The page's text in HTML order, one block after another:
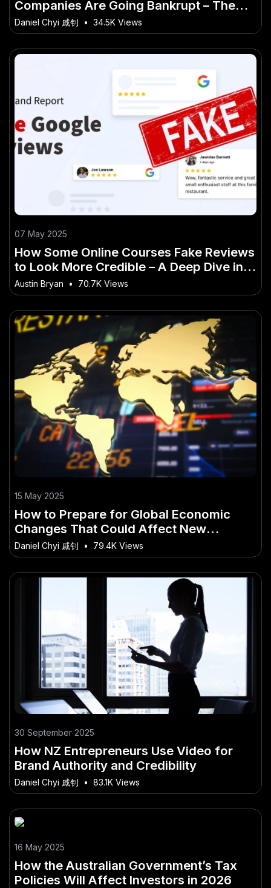
Companies Are Going Bankrupt – The
Future Outlook for Aussie Industries
Daniel Chyi 戚钊 • 34.5K Views
07 May 2025
How Some Online Courses Fake Reviews
to Look More Credible – A Deep Dive into
the Aussie Perspective
Austin Bryan • 70.7K Views
15 May 2025
How to Prepare for Global Economic
Changes That Could Affect New
Zealand
Daniel Chyi 戚钊 • 79.4K Views
30 September 2025
How NZ Entrepreneurs Use Video for
Brand Authority and Credibility
Daniel Chyi 戚钊 • 83.1K Views
16 May 2025
How the Australian Government’s Tax
Policies Will Affect Investors in 2026